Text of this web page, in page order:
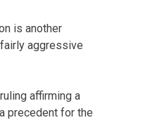
is another
aggressive
affirming a
precedent for the